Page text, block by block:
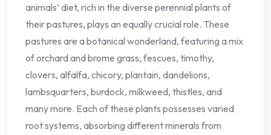
animals’ diet, rich in the diverse perennial plants of
their pastures, plays an equally crucial role. These
pastures are a botanical wonderland, featuring a mix
of orchard and brome grass, fescues, timothy,
clovers, alfalfa, chicory, plantain, dandelions,
lambsquarters, burdock, milkweed, thistles, and
many more. Each of these plants possesses varied
root systems, absorbing different minerals from